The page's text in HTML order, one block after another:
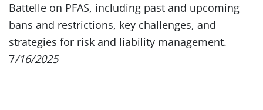
Battelle on PFAS, including past and upcoming
bans and restrictions, key challenges, and
strategies for risk and liability management.
7/16/2025